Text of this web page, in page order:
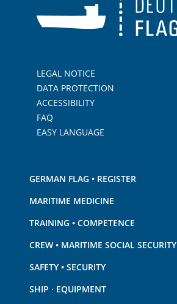
LEGAL NOTICE
DATA PROTECTION
ACCESSIBILITY
FAQ
EASY LANGUAGE
GERMAN FLAG • REGISTER
MARITIME MEDICINE
TRAINING • COMPETENCE
CREW • MARITIME SOCIAL SECURITY
SAFETY • SECURITY
SHIP · EQUIPMENT